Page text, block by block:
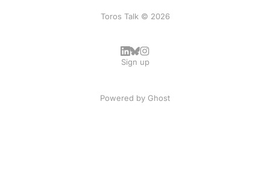
Toros Talk © 2026
Sign up
Powered by Ghost